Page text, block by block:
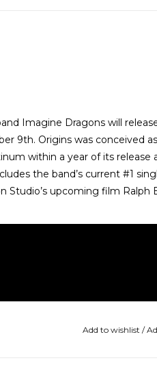
Imagine Dragons will
9th. Origins was conceived
within a year of its release
the band’s current #1
Studio’s upcoming film Ralph
Add to wishlist /